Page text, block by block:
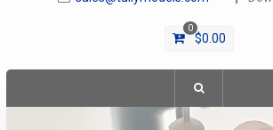
0
$0.00